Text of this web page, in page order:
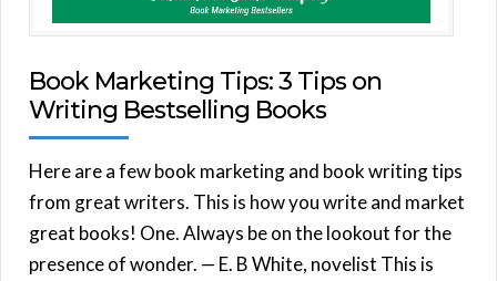
Book Marketing Tips: 3 Tips on
Writing Bestselling Books
Here are a few book marketing and book writing tips
from great writers. This is how you write and market
great books! One. Always be on the lookout for the
presence of wonder. — E. B White, novelist This is